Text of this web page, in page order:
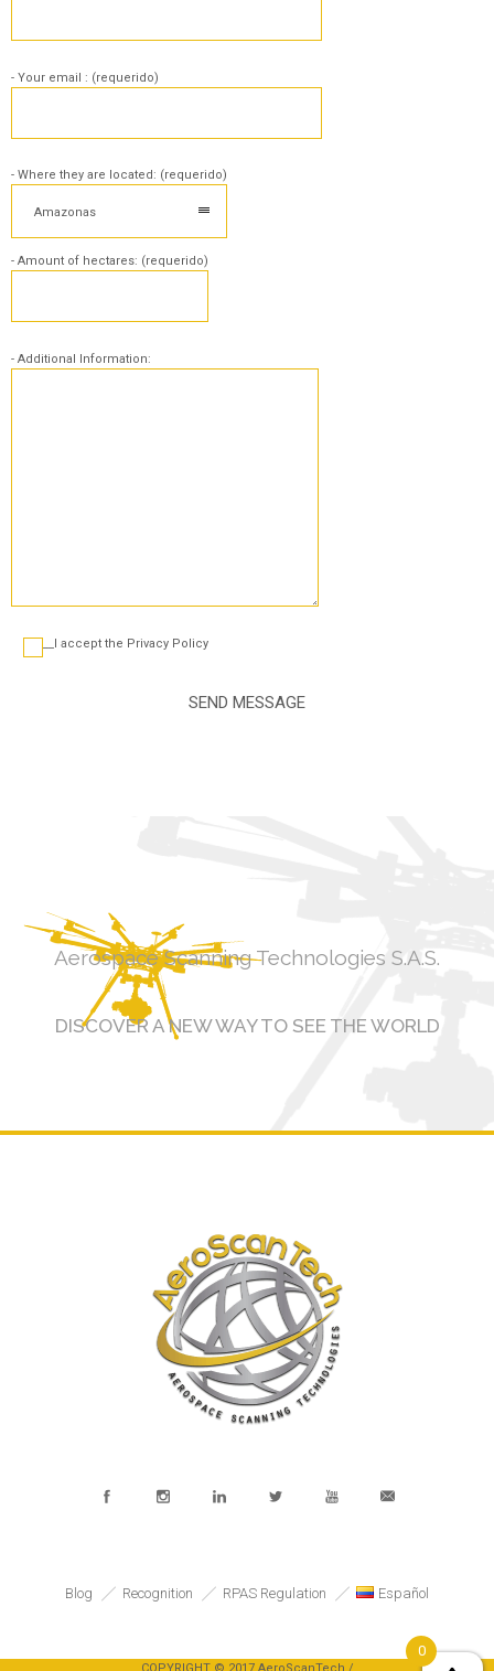
- Your email : (requerido)
- Where they are located: (requerido)
Amazonas
- Amount of hectares: (requerido)
- Additional Information:
___I accept the Privacy Policy
Aerospace Scanning Technologies S.A.S.
DISCOVER A NEW WAY TO SEE THE WORLD
Blog Recognition RPAS Regulation Español
0